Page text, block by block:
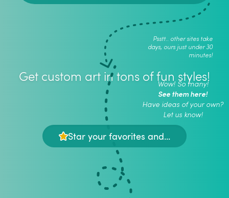
Psstt.. other sites take
days, ours just under 30
minutes!
Get custom art in tons of fun styles!
Wow! So many!
See them here!
Have ideas of your own?
Let us know!
Star your favorites and...